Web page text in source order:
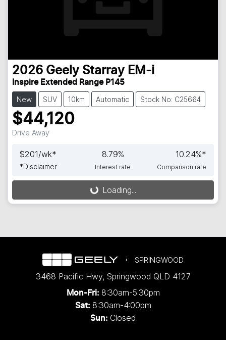
2026 Geely Starray EM-i
Inspire Extended Range P145
New SUV 10km Automatic Stock No: C25664
$44,120
Drive Away
$201/wk*
*Disclaimer
8.79%
Interest rate
10.24%*
Comparison rate
Loading... Loading...
SPRINGWOOD
3468 Pacific Hwy, Springwood QLD 4127
Mon-Fri: 8:30am-5:30pm
Sat: 8:30am-4:00pm
Sun: Closed